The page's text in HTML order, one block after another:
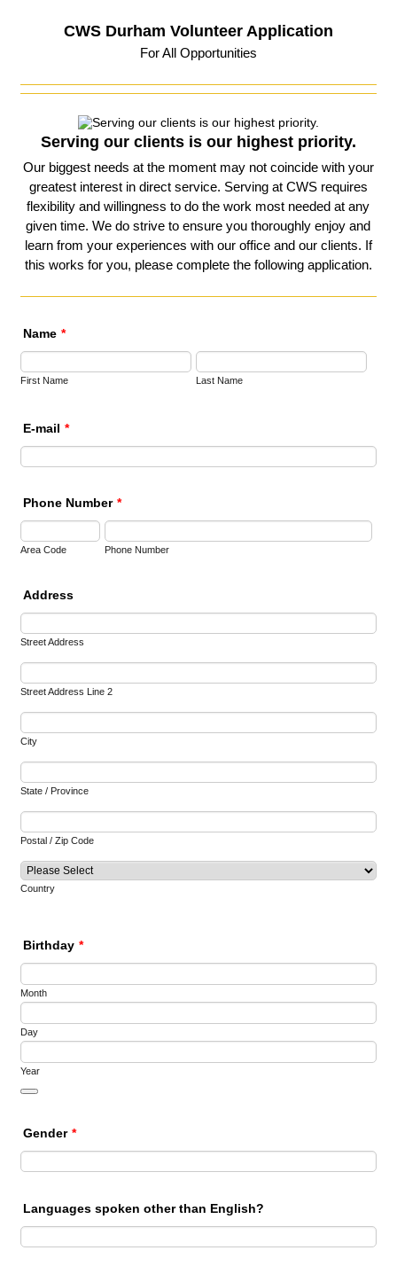
CWS Durham Volunteer Application
For All Opportunities
Serving our clients is our highest priority.
Our biggest needs at the moment may not coincide with your
greatest interest in direct service. Serving at CWS requires
flexibility and willingness to do the work most needed at any
given time. We do strive to ensure you thoroughly enjoy and
learn from your experiences with our office and our clients. If
this works for you, please complete the following application.
Name *
First Name Last Name
E-mail *
Phone Number *
Area Code Phone Number
Address
Street Address
Street Address Line 2
City
State / Province
Postal / Zip Code
Country
Birthday *
Month
Day
Year
Gender *
Languages spoken other than English?